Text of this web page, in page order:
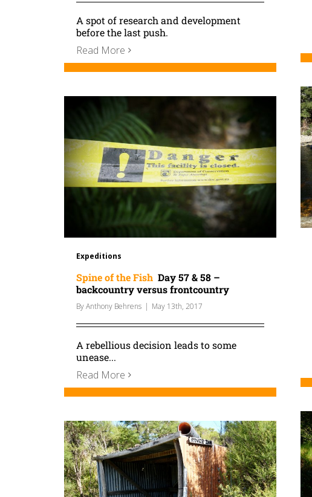
A spot of research and development
before the last push.
Read More
Expeditions
Spine of the Fish Day 57 & 58 –
backcountry versus frontcountry
ByAnthony Behrens | May 13th, 2017
A rebellious decision leads to some
unease...
Read More